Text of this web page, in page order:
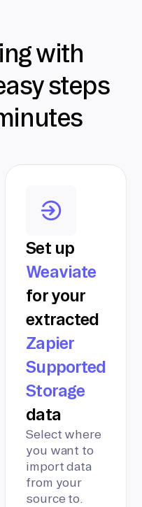
with
steps
Set up
Weaviate
for your
extracted
Zapier
Supported
Storage
data
Select where
you want to
import data
from your
source to.